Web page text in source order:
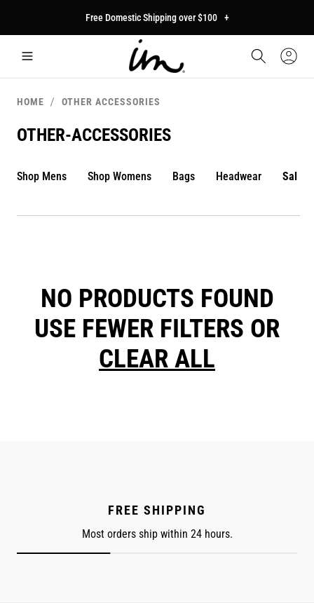
Free Domestic Shipping over $100 +
Sign
HOME OTHER ACCESSORIES
OTHER-ACCESSORIES
Shop Mens Shop Womens Bags Headwear Sale
NO PRODUCTS FOUND
USE FEWER FILTERS OR
CLEAR ALL
FREE SHIPPING
Most orders ship within 24 hours.